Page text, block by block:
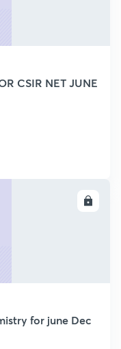
CSIR NET JUNE
for june Dec